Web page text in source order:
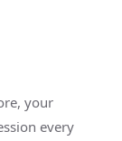
your
every